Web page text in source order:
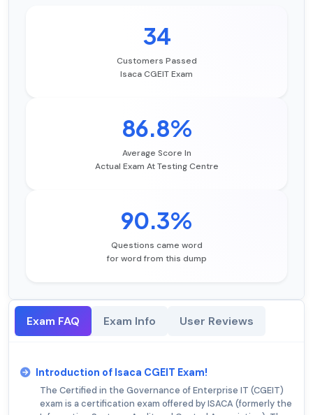
34
Customers Passed
Isaca CGEIT Exam
86.8%
Average Score In
Actual Exam At Testing Centre
90.3%
Questions came word
for word from this dump
Exam FAQ Exam Info User Reviews
Introduction of Isaca CGEIT Exam!
The Certified in the Governance of Enterprise IT (CGEIT)
exam is a certification exam offered by ISACA (formerly the